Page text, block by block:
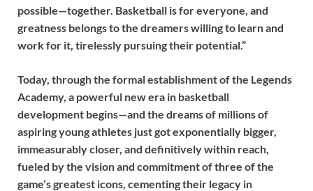
possible—together. Basketball is for everyone, and
greatness belongs to the dreamers willing to learn and
work for it, tirelessly pursuing their potential.”
Today, through the formal establishment of the Legends
Academy, a powerful new era in basketball
development begins—and the dreams of millions of
aspiring young athletes just got exponentially bigger,
immeasurably closer, and definitively within reach,
fueled by the vision and commitment of three of the
game’s greatest icons, cementing their legacy in